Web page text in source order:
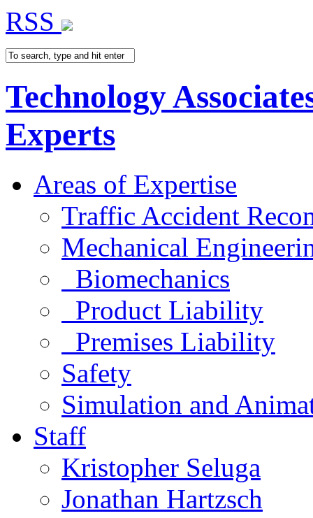
RSS
Technology
Experts
Areas of Expertise
Traffic Accident
Mechanical
Biomechanics
Product Liability
Premises Liability
Safety
Simulation and
Staff
Kristopher Seluga
Jonathan Hartzsch